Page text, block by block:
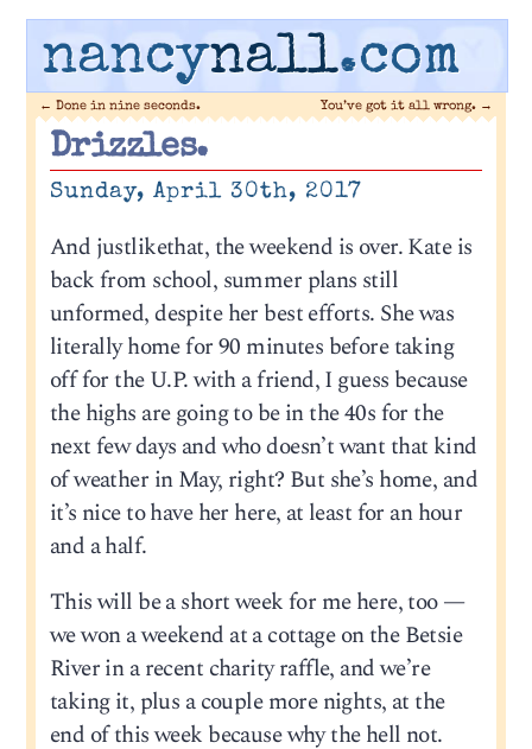
nancynall.com
← Done in nine seconds. You’ve got it all wrong. →
Drizzles.
Sunday, April 30th, 2017
And justlikethat, the weekend is over. Kate is
back from school, summer plans still
unformed, despite her best efforts. She was
literally home for 90 minutes before taking
off for the U.P. with a friend, I guess because
the highs are going to be in the 40s for the
next few days and who doesn’t want that kind
of weather in May, right? But she’s home, and
it’s nice to have her here, at least for an hour
and a half.
This will be a short week for me here, too —
we won a weekend at a cottage on the Betsie
River in a recent charity raffle, and we’re
taking it, plus a couple more nights, at the
end of this week because why the hell not.